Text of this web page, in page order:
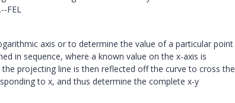
FEL
axis or to determine the value of a particular point
in sequence, where a known value on the x-axis is
projecting line is then reflected off the curve to cross the
to x, and thus determine the complete x-y